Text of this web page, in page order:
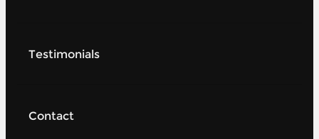
Testimonials
Contact